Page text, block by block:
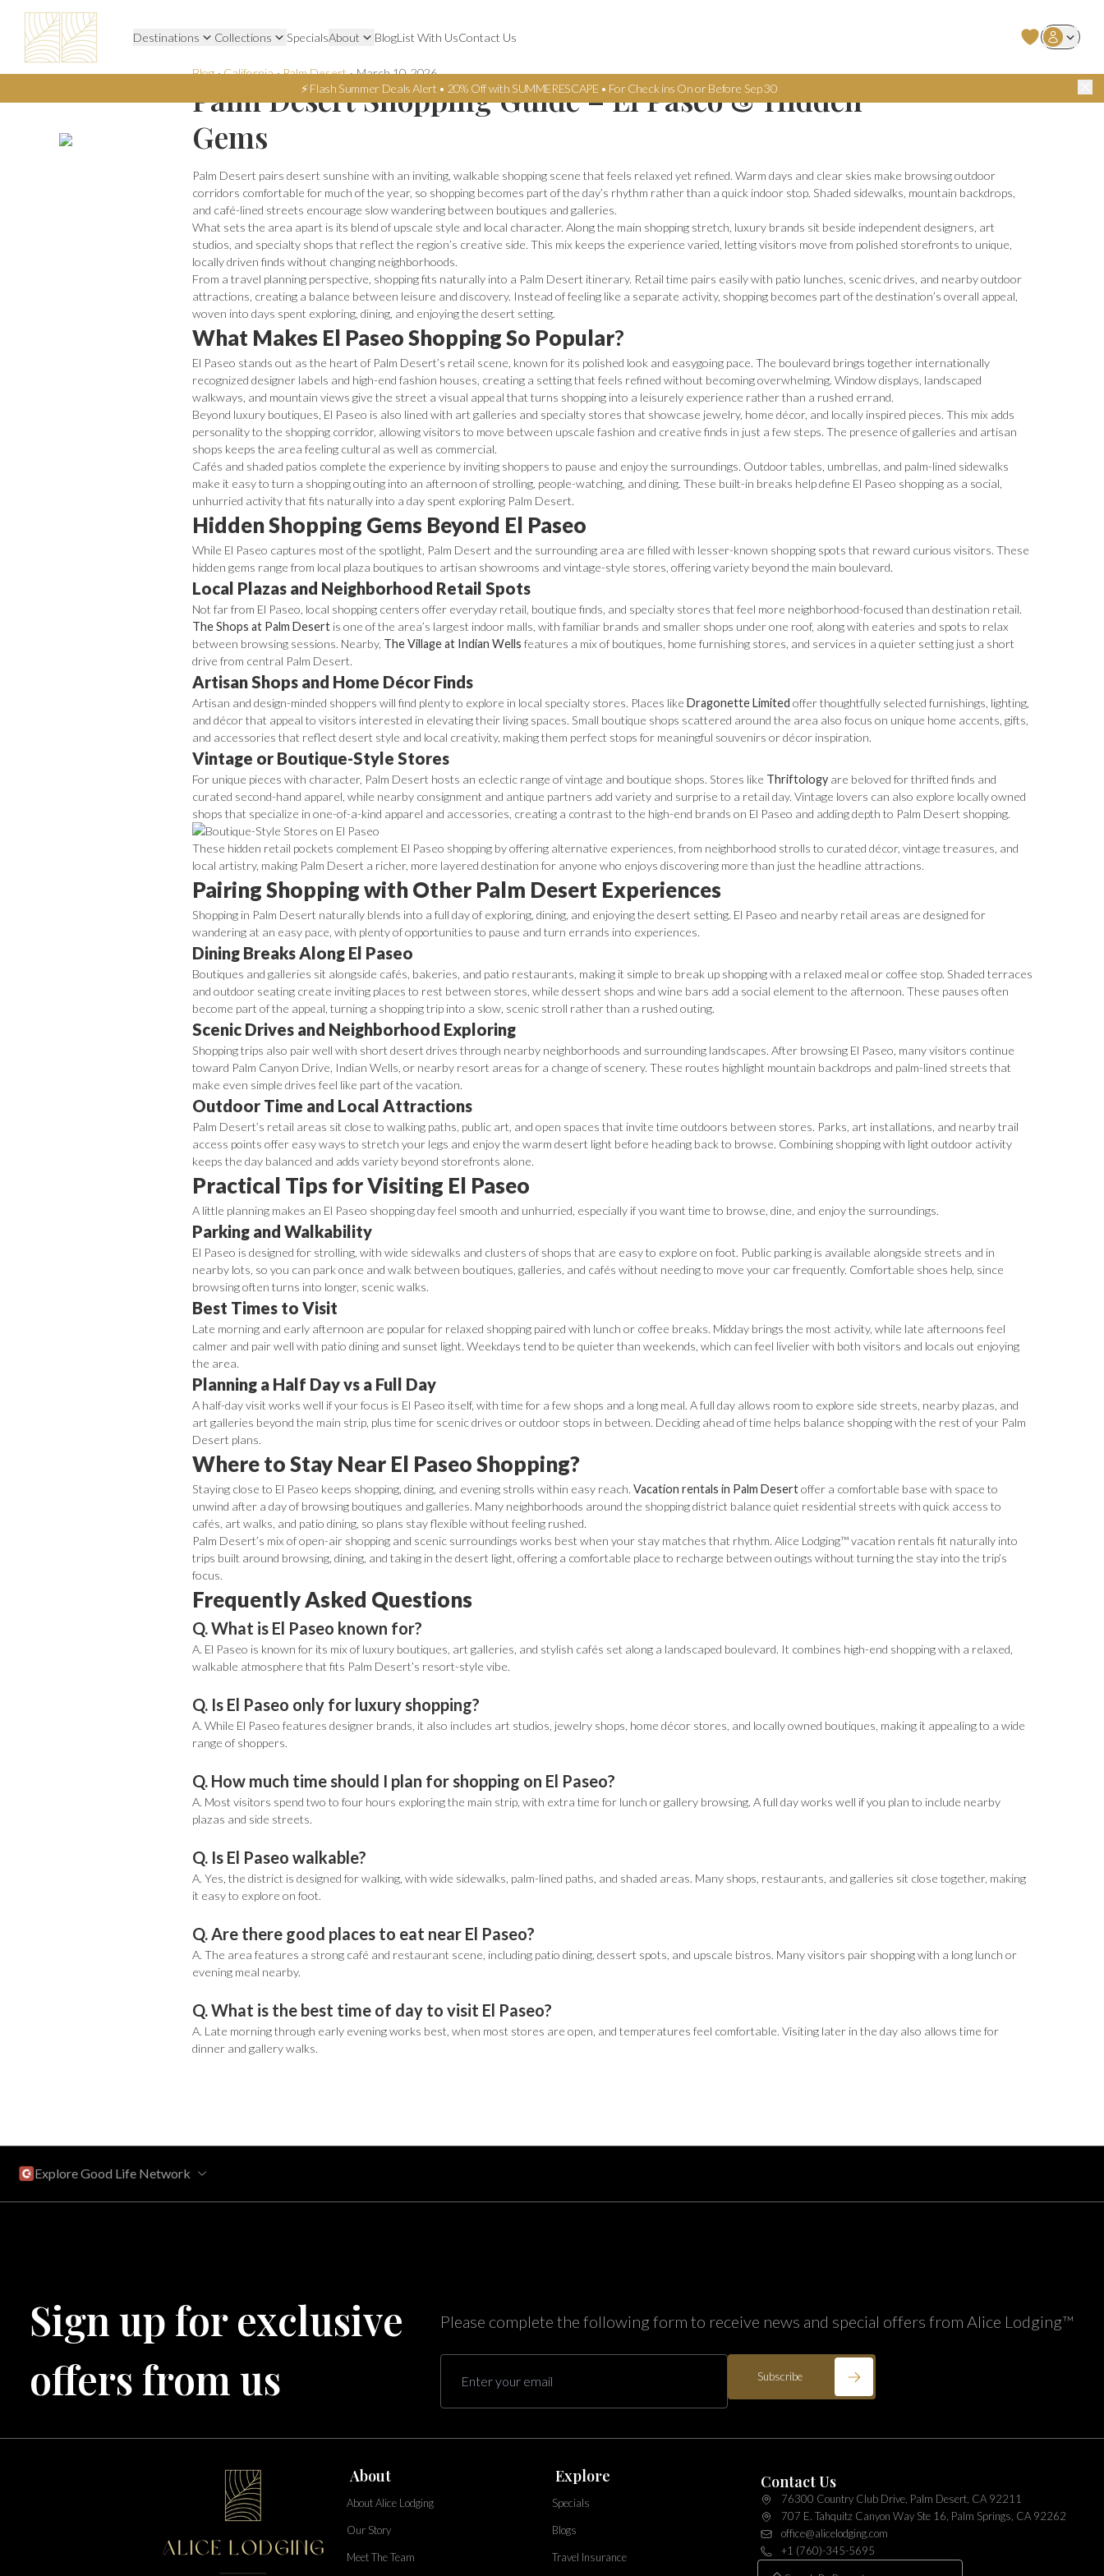
Destinations Collections SpecialsAbout BlogList With UsContact Us
User Login
⚡ Flash Summer Deals Alert • 20% Off with SUMMERESCAPE • For Check ins On or Before Sep 30
Blog · California · Palm Desert · March 10, 2026
Palm Desert Shopping Guide – El Paseo & Hidden
Gems
Palm Desert pairs desert sunshine with an inviting, walkable shopping scene that feels relaxed yet refined. Warm days and clear skies make browsing outdoor
corridors comfortable for much of the year, so shopping becomes part of the day’s rhythm rather than a quick indoor stop. Shaded sidewalks, mountain backdrops,
and café-lined streets encourage slow wandering between boutiques and galleries.
What sets the area apart is its blend of upscale style and local character. Along the main shopping stretch, luxury brands sit beside independent designers, art
studios, and specialty shops that reflect the region’s creative side. This mix keeps the experience varied, letting visitors move from polished storefronts to unique,
locally driven finds without changing neighborhoods.
From a travel planning perspective, shopping fits naturally into a Palm Desert itinerary. Retail time pairs easily with patio lunches, scenic drives, and nearby outdoor
attractions, creating a balance between leisure and discovery. Instead of feeling like a separate activity, shopping becomes part of the destination’s overall appeal,
woven into days spent exploring, dining, and enjoying the desert setting.
What Makes El Paseo Shopping So Popular?
El Paseo stands out as the heart of Palm Desert’s retail scene, known for its polished look and easygoing pace. The boulevard brings together internationally
recognized designer labels and high-end fashion houses, creating a setting that feels refined without becoming overwhelming. Window displays, landscaped
walkways, and mountain views give the street a visual appeal that turns shopping into a leisurely experience rather than a rushed errand.
Beyond luxury boutiques, El Paseo is also lined with art galleries and specialty stores that showcase jewelry, home décor, and locally inspired pieces. This mix adds
personality to the shopping corridor, allowing visitors to move between upscale fashion and creative finds in just a few steps. The presence of galleries and artisan
shops keeps the area feeling cultural as well as commercial.
Cafés and shaded patios complete the experience by inviting shoppers to pause and enjoy the surroundings. Outdoor tables, umbrellas, and palm-lined sidewalks
make it easy to turn a shopping outing into an afternoon of strolling, people-watching, and dining. These built-in breaks help define El Paseo shopping as a social,
unhurried activity that fits naturally into a day spent exploring Palm Desert.
Hidden Shopping Gems Beyond El Paseo
While El Paseo captures most of the spotlight, Palm Desert and the surrounding area are filled with lesser-known shopping spots that reward curious visitors. These
hidden gems range from local plaza boutiques to artisan showrooms and vintage-style stores, offering variety beyond the main boulevard.
Local Plazas and Neighborhood Retail Spots
Not far from El Paseo, local shopping centers offer everyday retail, boutique finds, and specialty stores that feel more neighborhood-focused than destination retail.
The Shops at Palm Desert is one of the area’s largest indoor malls, with familiar brands and smaller shops under one roof, along with eateries and spots to relax
between browsing sessions. Nearby, The Village at Indian Wells features a mix of boutiques, home furnishing stores, and services in a quieter setting just a short
drive from central Palm Desert.
Artisan Shops and Home Décor Finds
Artisan and design-minded shoppers will find plenty to explore in local specialty stores. Places like Dragonette Limited offer thoughtfully selected furnishings, lighting,
and décor that appeal to visitors interested in elevating their living spaces. Small boutique shops scattered around the area also focus on unique home accents, gifts,
and accessories that reflect desert style and local creativity, making them perfect stops for meaningful souvenirs or décor inspiration.
Vintage or Boutique-Style Stores
For unique pieces with character, Palm Desert hosts an eclectic range of vintage and boutique shops. Stores like Thriftology are beloved for thrifted finds and
curated second-hand apparel, while nearby consignment and antique partners add variety and surprise to a retail day. Vintage lovers can also explore locally owned
shops that specialize in one-of-a-kind apparel and accessories, creating a contrast to the high-end brands on El Paseo and adding depth to Palm Desert shopping.
These hidden retail pockets complement El Paseo shopping by offering alternative experiences, from neighborhood strolls to curated décor, vintage treasures, and
local artistry, making Palm Desert a richer, more layered destination for anyone who enjoys discovering more than just the headline attractions.
Pairing Shopping with Other Palm Desert Experiences
Shopping in Palm Desert naturally blends into a full day of exploring, dining, and enjoying the desert setting. El Paseo and nearby retail areas are designed for
wandering at an easy pace, with plenty of opportunities to pause and turn errands into experiences.
Dining Breaks Along El Paseo
Boutiques and galleries sit alongside cafés, bakeries, and patio restaurants, making it simple to break up shopping with a relaxed meal or coffee stop. Shaded terraces
and outdoor seating create inviting places to rest between stores, while dessert shops and wine bars add a social element to the afternoon. These pauses often
become part of the appeal, turning a shopping trip into a slow, scenic stroll rather than a rushed outing.
Scenic Drives and Neighborhood Exploring
Shopping trips also pair well with short desert drives through nearby neighborhoods and surrounding landscapes. After browsing El Paseo, many visitors continue
toward Palm Canyon Drive, Indian Wells, or nearby resort areas for a change of scenery. These routes highlight mountain backdrops and palm-lined streets that
make even simple drives feel like part of the vacation.
Outdoor Time and Local Attractions
Palm Desert’s retail areas sit close to walking paths, public art, and open spaces that invite time outdoors between stores. Parks, art installations, and nearby trail
access points offer easy ways to stretch your legs and enjoy the warm desert light before heading back to browse. Combining shopping with light outdoor activity
keeps the day balanced and adds variety beyond storefronts alone.
Practical Tips for Visiting El Paseo
A little planning makes an El Paseo shopping day feel smooth and unhurried, especially if you want time to browse, dine, and enjoy the surroundings.
Parking and Walkability
El Paseo is designed for strolling, with wide sidewalks and clusters of shops that are easy to explore on foot. Public parking is available alongside streets and in
nearby lots, so you can park once and walk between boutiques, galleries, and cafés without needing to move your car frequently. Comfortable shoes help, since
browsing often turns into longer, scenic walks.
Best Times to Visit
Late morning and early afternoon are popular for relaxed shopping paired with lunch or coffee breaks. Midday brings the most activity, while late afternoons feel
calmer and pair well with patio dining and sunset light. Weekdays tend to be quieter than weekends, which can feel livelier with both visitors and locals out enjoying
the area.
Planning a Half Day vs a Full Day
A half-day visit works well if your focus is El Paseo itself, with time for a few shops and a long meal. A full day allows room to explore side streets, nearby plazas, and
art galleries beyond the main strip, plus time for scenic drives or outdoor stops in between. Deciding ahead of time helps balance shopping with the rest of your Palm
Desert plans.
Where to Stay Near El Paseo Shopping?
Staying close to El Paseo keeps shopping, dining, and evening strolls within easy reach. Vacation rentals in Palm Desertoffer a comfortable base with space to
unwind after a day of browsing boutiques and galleries. Many neighborhoods around the shopping district balance quiet residential streets with quick access to
cafés, art walks, and patio dining, so plans stay flexible without feeling rushed.
Palm Desert’s mix of open-air shopping and scenic surroundings works best when your stay matches that rhythm. Alice Lodging™ vacation rentals fit naturally into
trips built around browsing, dining, and taking in the desert light, offering a comfortable place to recharge between outings without turning the stay into the trip’s
focus.
Frequently Asked Questions
Q. What is El Paseo known for?
A. El Paseo is known for its mix of luxury boutiques, art galleries, and stylish cafés set along a landscaped boulevard. It combines high-end shopping with a relaxed,
walkable atmosphere that fits Palm Desert’s resort-style vibe.
Q. Is El Paseo only for luxury shopping?
A. While El Paseo features designer brands, it also includes art studios, jewelry shops, home décor stores, and locally owned boutiques, making it appealing to a wide
range of shoppers.
Q. How much time should I plan for shopping on El Paseo?
A. Most visitors spend two to four hours exploring the main strip, with extra time for lunch or gallery browsing. A full day works well if you plan to include nearby
plazas and side streets.
Q. Is El Paseo walkable?
A. Yes, the district is designed for walking, with wide sidewalks, palm-lined paths, and shaded areas. Many shops, restaurants, and galleries sit close together, making
it easy to explore on foot.
Q. Are there good places to eat near El Paseo?
A. The area features a strong café and restaurant scene, including patio dining, dessert spots, and upscale bistros. Many visitors pair shopping with a long lunch or
evening meal nearby.
Q. What is the best time of day to visit El Paseo?
A. Late morning through early evening works best, when most stores are open, and temperatures feel comfortable. Visiting later in the day also allows time for
dinner and gallery walks.
Explore Good Life Network
Caribe Cove
TOPS'L Beach & Raquet Resort
Annabelle Lodging
Arizona
Firesky Retreats
California
Alice Lodging
Sign up for exclusive
offers from us
Please complete the following form to receive news and special offers from Alice Lodging™
Subscribe
About
About Alice Lodging
Our Story
Meet The Team
Explore
Specials
Blogs
Travel Insurance
Contact Us
76300 Country Club Drive, Palm Desert, CA 92211
707 E. Tahquitz Canyon Way Ste 16, Palm Springs, CA 92262
office@alicelodging.com
+1 (760)-345-5695